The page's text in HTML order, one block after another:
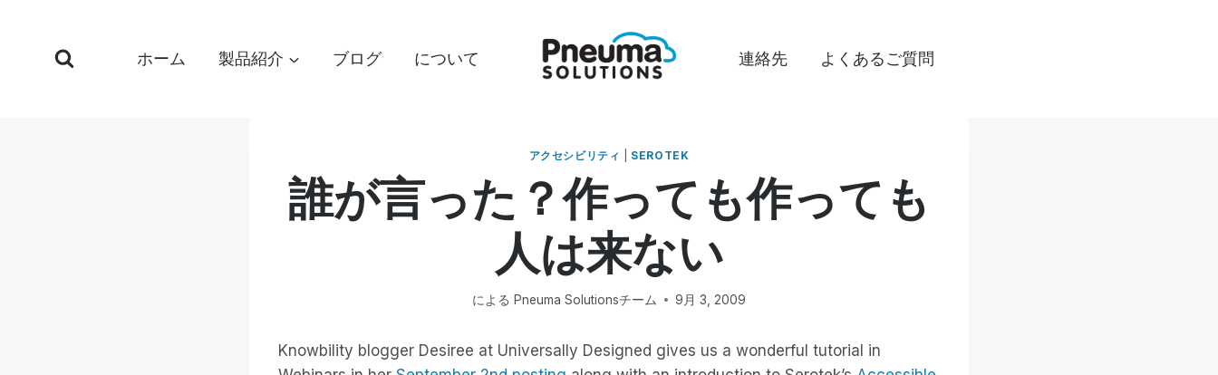
ホーム 製品紹介 ブログ について 連絡先 よくあるご質問
アクセシビリティ SEROTEK
誰が言った？作っても作っても
人は来ない
による Pneuma Solutionsチーム 9月 3, 2009
Knowbility blogger Desiree at Universally Designed gives us a wonderful tutorial in